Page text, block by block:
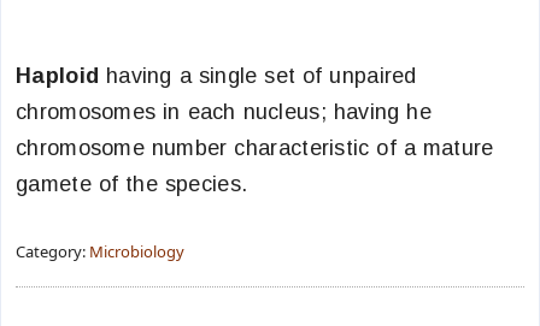
Haploid having a single set of unpaired
chromosomes in each nucleus; having he
chromosome number characteristic of a mature
gamete of the species.
Category: Microbiology